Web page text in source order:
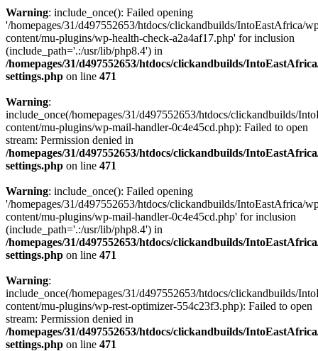
Warning: include_once(): Failed opening
'/homepages/31/d497552653/htdocs/clickandbuilds/IntoEastAfrica/
content/mu-plugins/wp-health-check-a2a4af17.php' for inclusion
(include_path='.:/usr/lib/php8.4') in
/homepages/31/d497552653/htdocs/clickandbuilds/
settings.php on line 471
Warning:
include_once(/homepages/31/d497552653/htdocs/clickandbuilds/
content/mu-plugins/wp-mail-handler-0c4e45cd.php): Failed to open
stream: Permission denied in
/homepages/31/d497552653/htdocs/clickandbuilds/
settings.php on line 471
Warning: include_once(): Failed opening
'/homepages/31/d497552653/htdocs/clickandbuilds/IntoEastAfrica/
content/mu-plugins/wp-mail-handler-0c4e45cd.php' for inclusion
(include_path='.:/usr/lib/php8.4') in
/homepages/31/d497552653/htdocs/clickandbuilds/
settings.php on line 471
Warning:
include_once(/homepages/31/d497552653/htdocs/clickandbuilds/
content/mu-plugins/wp-rest-optimizer-554c23f3.php): Failed to open
stream: Permission denied in
/homepages/31/d497552653/htdocs/clickandbuilds/
settings.php on line 471